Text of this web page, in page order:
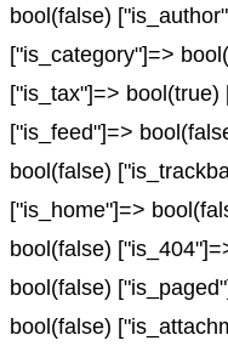
bool(false)
["is_category"]=>
["is_tax"]=>
["is_feed"]=>
bool(false)
["is_home"]=>
bool(false)
bool(false)
bool(false)